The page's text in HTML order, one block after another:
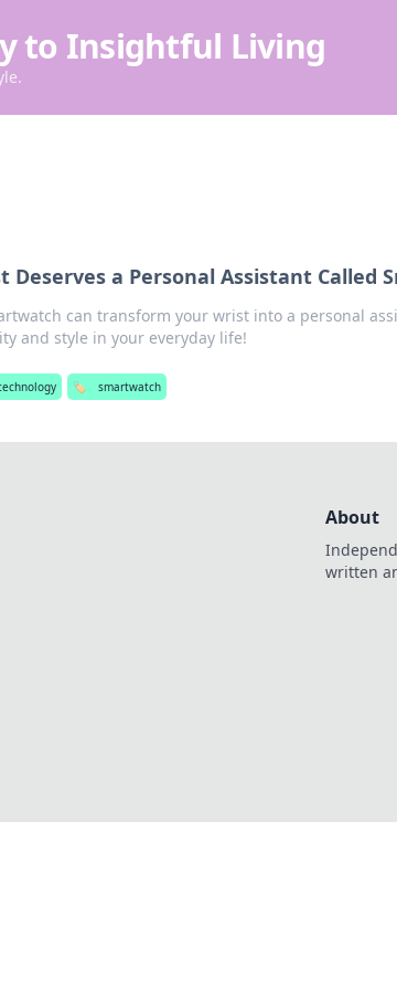
to Insightful Living
Deserves a Personal Assistant Called
can transform your wrist into a personal
and style in your everyday life!
🏷️ smartwatch
About
written